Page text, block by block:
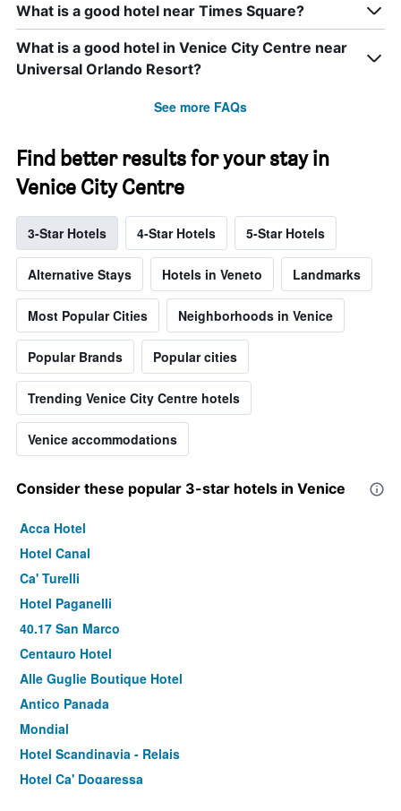
What is a good hotel near Times Square?
What is a good hotel in Venice City Centre near
Universal Orlando Resort?
See more FAQs
Find better results for your stay in
Venice City Centre
3-Star Hotels 4-Star Hotels 5-Star Hotels
Alternative Stays Hotels in Veneto Landmarks
Most Popular Cities Neighborhoods in Venice
Popular Brands Popular cities
Trending Venice City Centre hotels
Venice accommodations
Consider these popular 3-star hotels in Venice
Acca Hotel
Hotel Canal
Ca' Turelli
Hotel Paganelli
40.17 San Marco
Centauro Hotel
Alle Guglie Boutique Hotel
Antico Panada
Mondial
Hotel Scandinavia - Relais
Hotel Ca' Dogaressa